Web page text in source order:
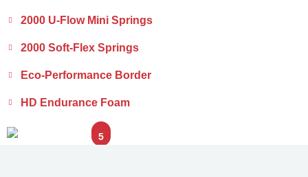
2000 U-Flow Mini Springs
2000 Soft-Flex Springs
Eco-Performance Border
HD Endurance Foam
1
2
3
4
5